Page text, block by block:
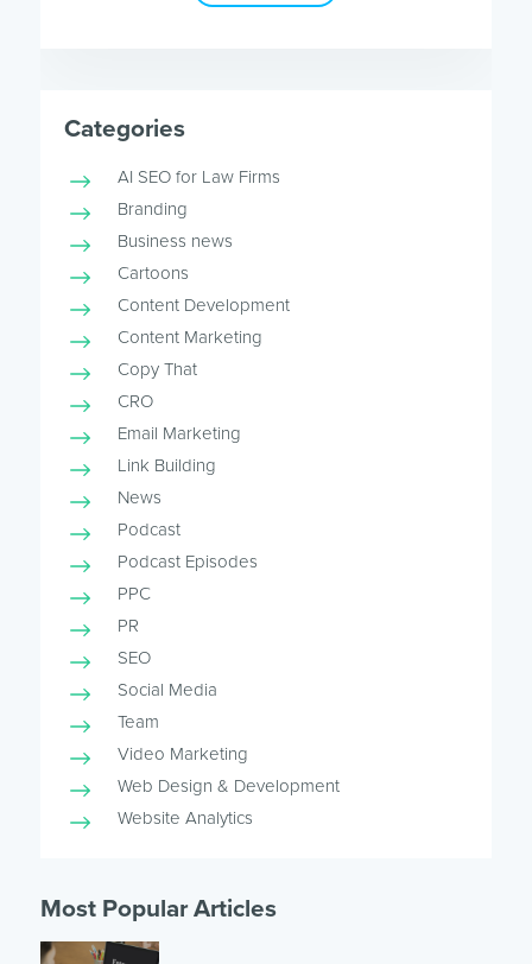
Categories
AI SEO for Law Firms
Branding
Business news
Cartoons
Content Development
Content Marketing
Copy That
CRO
Email Marketing
Link Building
News
Podcast
Podcast Episodes
PPC
PR
SEO
Social Media
Team
Video Marketing
Web Design & Development
Website Analytics
Most Popular Articles